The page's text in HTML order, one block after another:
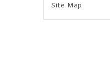
Site Map